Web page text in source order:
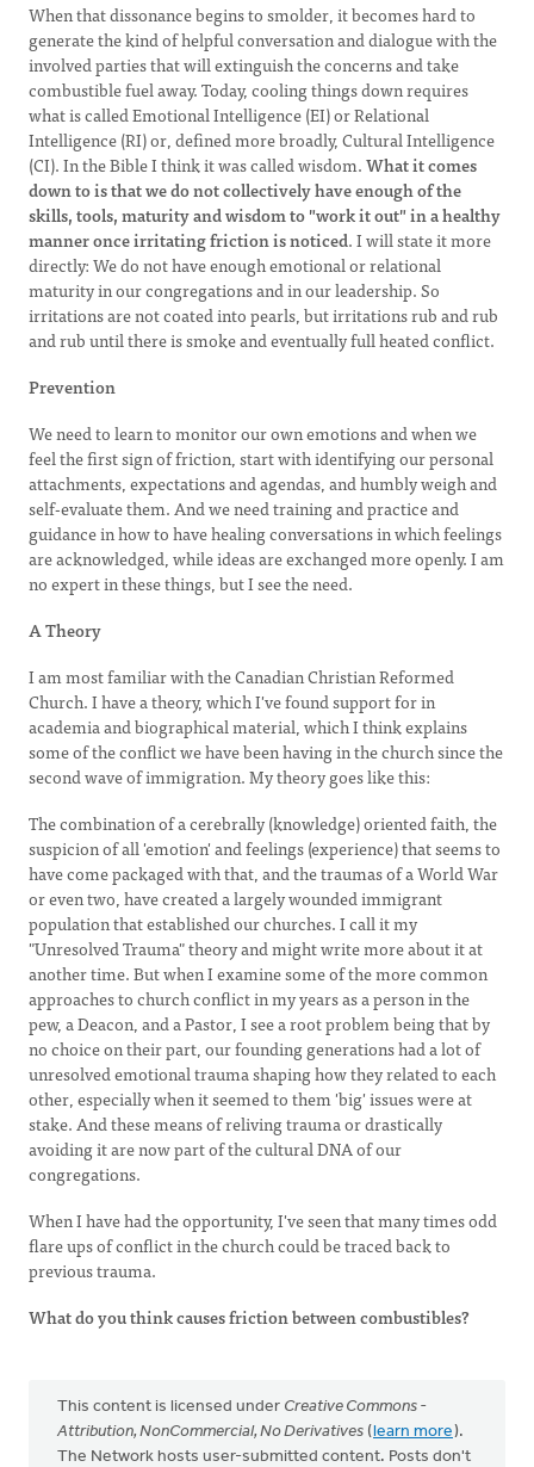
When that dissonance begins to smolder, it becomes hard to
generate the kind of helpful conversation and dialogue with the
involved parties that will extinguish the concerns and take
combustible fuel away. Today, cooling things down requires
what is called Emotional Intelligence (EI) or Relational
Intelligence (RI) or, defined more broadly, Cultural Intelligence
(CI). In the Bible I think it was called wisdom.What it comes
down to is that we do not collectively have enough of the
skills, tools, maturity and wisdom to "work it out" in a healthy
manner once irritating friction is noticed. I will state it more
directly: We do not have enough emotional or relational
maturity in our congregations and in our leadership. So
irritations are not coated into pearls, but irritations rub and rub
and rub until there is smoke and eventually full heated conflict.
Prevention
We need to learn to monitor our own emotions and when we
feel the first sign of friction, start with identifying our personal
attachments, expectations and agendas, and humbly weigh and
self-evaluate them. And we need training and practice and
guidance in how to have healing conversations in which feelings
are acknowledged, while ideas are exchanged more openly. I am
no expert in these things, but I see the need.
A Theory
I am most familiar with the Canadian Christian Reformed
Church. I have a theory, which I've found support for in
academia and biographical material, which I think explains
some of the conflict we have been having in the church since the
second wave of immigration. My theory goes like this:
The combination of a cerebrally (knowledge) oriented faith, the
suspicion of all 'emotion' and feelings (experience) that seems to
have come packaged with that, and the traumas of a World War
or even two, have created a largely wounded immigrant
population that established our churches. I call it my
"Unresolved Trauma" theory and might write more about it at
another time. But when I examine some of the more common
approaches to church conflict in my years as a person in the
pew, a Deacon, and a Pastor, I see a root problem being that by
no choice on their part, our founding generations had a lot of
unresolved emotional trauma shaping how they related to each
other, especially when it seemed to them 'big' issues were at
stake. And these means of reliving trauma or drastically
avoiding it are now part of the cultural DNA of our
congregations.
When I have had the opportunity, I've seen that many times odd
flare ups of conflict in the church could be traced back to
previous trauma.
What do you think causes friction between combustibles?
This content is licensed under Creative Commons -
Attribution, NonCommercial, No Derivatives (learn more).
The Network hosts user-submitted content. Posts don't